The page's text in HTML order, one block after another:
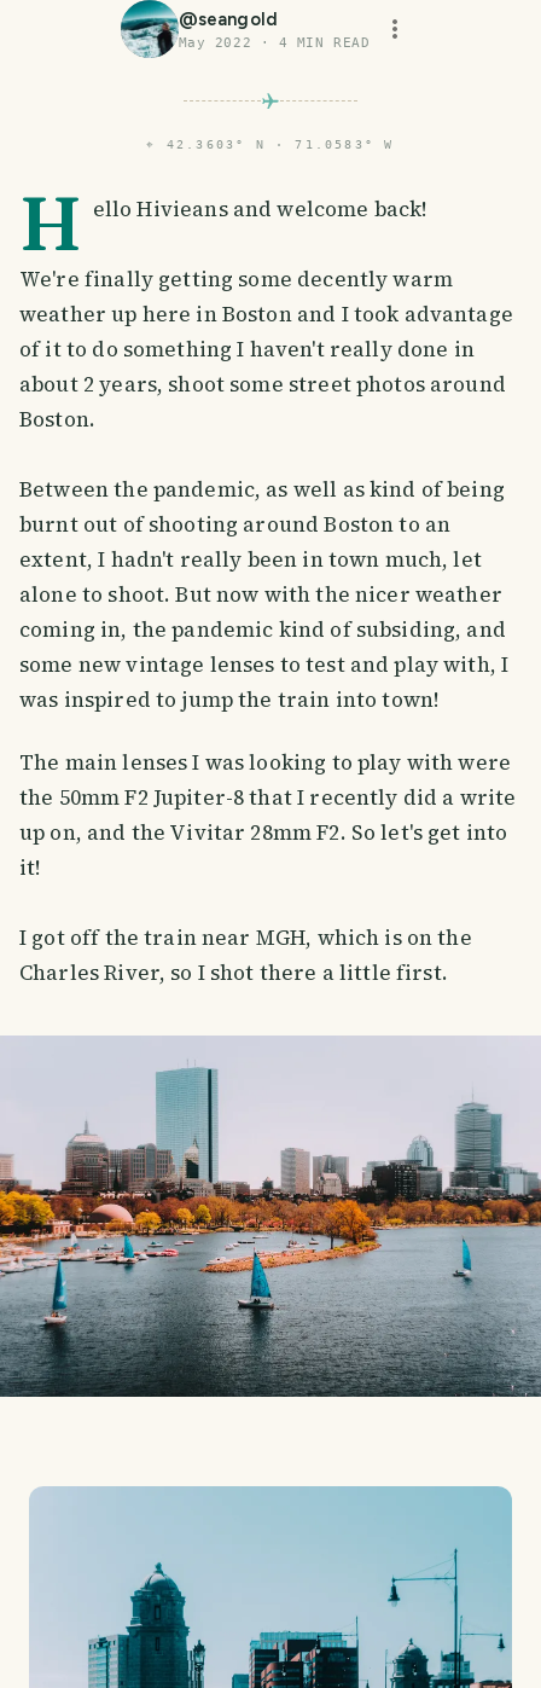
@seangold
May 2022 · 4 MIN READ
⌖ 42.3603° N · 71.0583° W
H ello Hivieans and welcome back!
We're finally getting some decently warm
weather up here in Boston and I took advantage
of it to do something I haven't really done in
about 2 years, shoot some street photos around
Boston.
Between the pandemic, as well as kind of being
burnt out of shooting around Boston to an
extent, I hadn't really been in town much, let
alone to shoot. But now with the nicer weather
coming in, the pandemic kind of subsiding, and
some new vintage lenses to test and play with, I
was inspired to jump the train into town!
The main lenses I was looking to play with were
the 50mm F2 Jupiter-8 that I recently did a write
up on, and the Vivitar 28mm F2. So let's get into
it!
I got off the train near MGH, which is on the
Charles River, so I shot there a little first.